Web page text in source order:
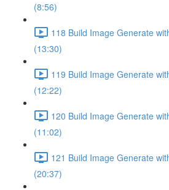
(8:56)
118 Build Image Generate
(13:30)
119 Build Image Generate
(12:22)
120 Build Image Generate
(11:02)
121 Build Image Generate
(20:37)